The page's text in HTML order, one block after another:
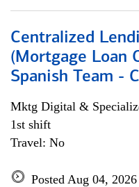
Centralized
(Mortgage Loan
Spanish Team -
Mktg Digital &
1st shift
Travel: No
Posted Aug 04, 2026